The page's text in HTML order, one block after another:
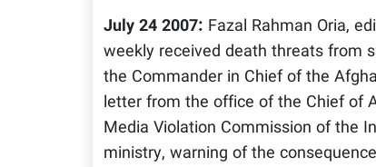
July 24 2007: Fazal Rahman Oria,
weekly received death threats from
the Commander in Chief of the
letter from the office of the Chief of
Media Violation Commission of the
ministry, warning of the